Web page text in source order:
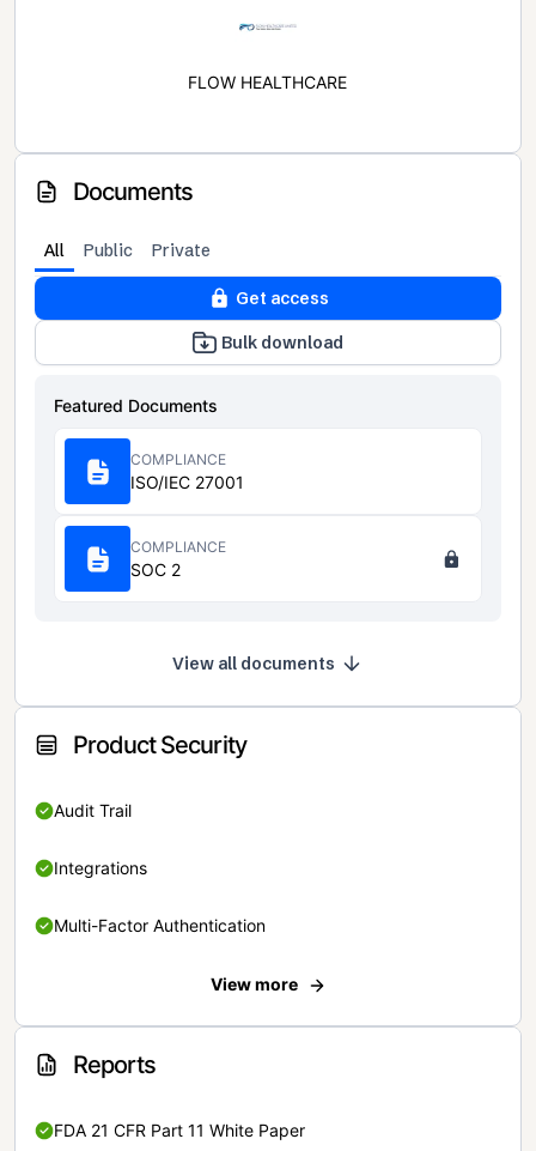
FLOW HEALTHCARE
Documents
All Public Private
Get access
Bulk download
Featured Documents
COMPLIANCE
ISO/IEC 27001
COMPLIANCE
SOC 2
View all documents
Product Security
Audit Trail
Integrations
Multi-Factor Authentication
View more
Reports
FDA 21 CFR Part 11 White Paper